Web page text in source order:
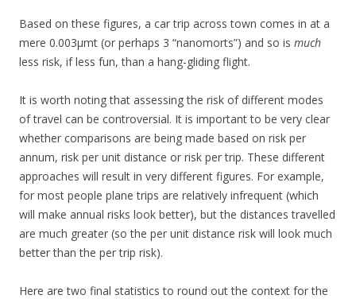
Based on these figures, a car trip across town comes in at a
mere 0.003μmt (or perhaps 3 “nanomorts”) and so is much
less risk, if less fun, than a hang-gliding flight.
It is worth noting that assessing the risk of different modes
of travel can be controversial. It is important to be very clear
whether comparisons are being made based on risk per
annum, risk per unit distance or risk per trip. These different
approaches will result in very different figures. For example,
for most people plane trips are relatively infrequent (which
will make annual risks look better), but the distances travelled
are much greater (so the per unit distance risk will look much
better than the per trip risk).
Here are two final statistics to round out the context for the